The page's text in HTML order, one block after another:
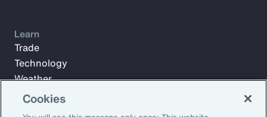
Learn
Trade
Technology
Weather
Workforce
Cookies